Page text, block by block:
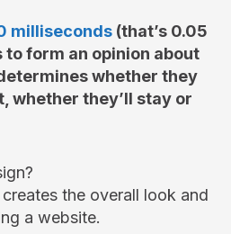
milliseconds(that’s 0.05
form an opinion about
whether they
whether they’ll stay or
the overall look and
a website.